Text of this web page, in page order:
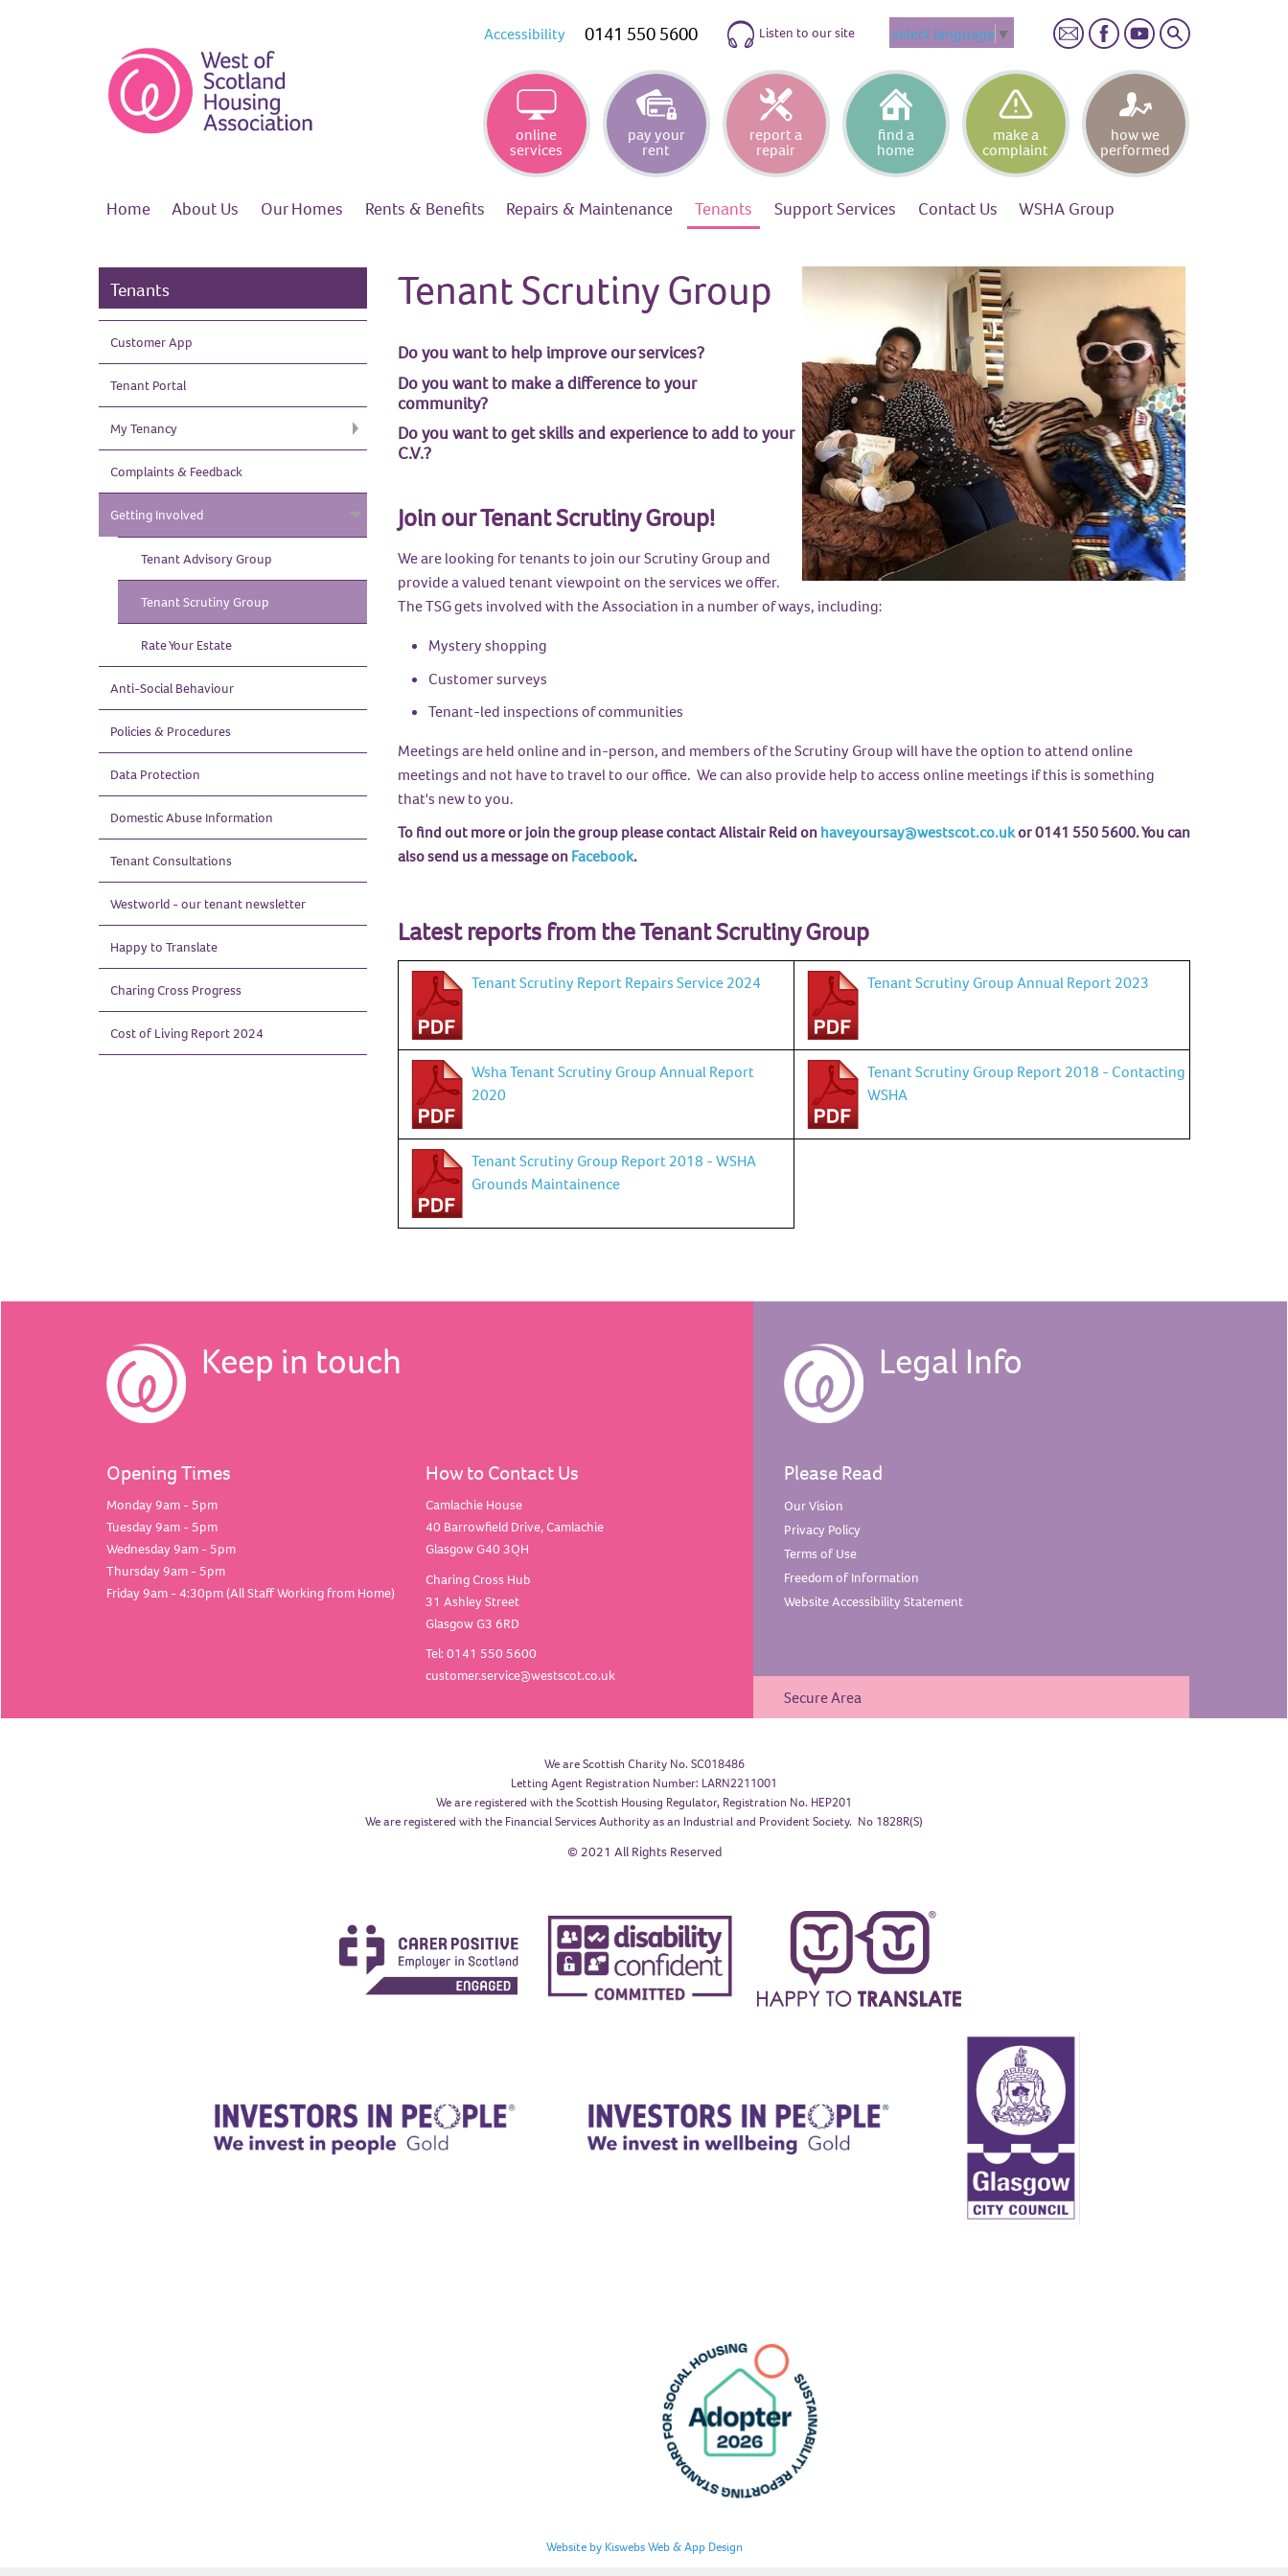
Accessibility 0141 550 5600 Listen to our site select language ▼ Search
online
services
pay your
rent
report a
repair
find a
home
make a
complaint
how we
performed
Home About Us OurHomes Rents & Benefits Repairs & Maintenance Tenants SupportServices Contact Us WSHA Group
Tenants
CustomerApp
Tenant Portal
My Tenancy
Complaints & Feedback
Getting Involved
Tenant AdvisoryGroup
Tenant Scrutiny Group
Rate Your Estate
Anti-Social Behaviour
Policies & Procedures
Data Protection
Domestic Abuse Information
TenantConsultations
Westworld - our tenant newsletter
Happy to Translate
Charing Cross Progress
Cost of Living Report2024
Tenant Scrutiny Group
Do you want to help improve our services?
Do you want to make a difference to your
community?
Do you want to get skills and experience to add to your
C.V.?
Join our Tenant Scrutiny Group!
We are looking for tenants to join our Scrutiny Group and
provide a valued tenant viewpoint on the services we offer.
The TSG gets involved with the Association in a number of ways, including:
Mystery shopping
Customer surveys
Tenant-led inspections of communities
Meetings are held online and in-person, and members of the Scrutiny Group will have the option to attend online
meetings and not have to travel to our office. We can also provide help to access online meetings if this is something
that's new to you.
To find out more or join the group please contact Alistair Reid on haveyoursay@westscot.co.ukor 0141 550 5600. You can
also send us a message on Facebook.
Latest reports from the Tenant Scrutiny Group
Tenant Scrutiny Report Repairs Service 2024 Tenant Scrutiny Group Annual Report 2023
Wsha Tenant Scrutiny Group Annual Report
2020
Tenant Scrutiny Group Report 2018 - Contacting
WSHA
Tenant Scrutiny Group Report 2018 - WSHA
Grounds Maintainence
Keep in touch
Opening Times
Monday 9am - 5pm
Tuesday 9am - 5pm
Wednesday 9am - 5pm
Thursday 9am - 5pm
Friday 9am - 4:30pm (All Staff Working from Home)
How to Contact Us
Camlachie House
40 Barrowfield Drive, Camlachie
Glasgow G40 3QH
Charing Cross Hub
31 Ashley Street
Glasgow G3 6RD
Tel: 0141 550 5600
customer.service@westscot.co.uk
Legal Info
Please Read
OurVision
Privacy Policy
Terms of Use
Freedom of Information
Website AccessibilityStatement
Secure Area
We are Scottish Charity No. SC018486
Letting Agent Registration Number: LARN2211001
We are registered with the Scottish Housing Regulator, Registration No. HEP201
We are registered with the Financial Services Authority as an Industrial and Provident Society. No 1828R(S)
© 2021 All Rights Reserved
Website by Kiswebs Web & App Design